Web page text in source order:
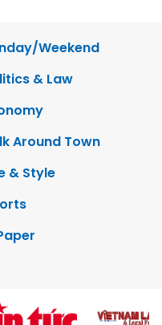
Weekend
& Law
Around Town
& Style